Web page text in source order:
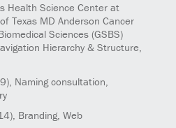
Health Science Center at
Texas MD Anderson Cancer
Sciences (GSBS)
Hierarchy & Structure,
, Naming consultation,
, Branding, Web